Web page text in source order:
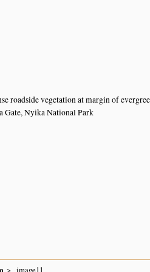
roadside vegetation at margin of
Gate, Nyika National Park
image11